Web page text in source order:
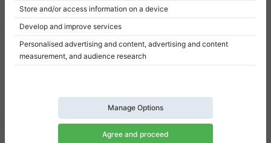
Privacy Policy
Consent settings
Upright pianos for sale
Grand pianos for sale